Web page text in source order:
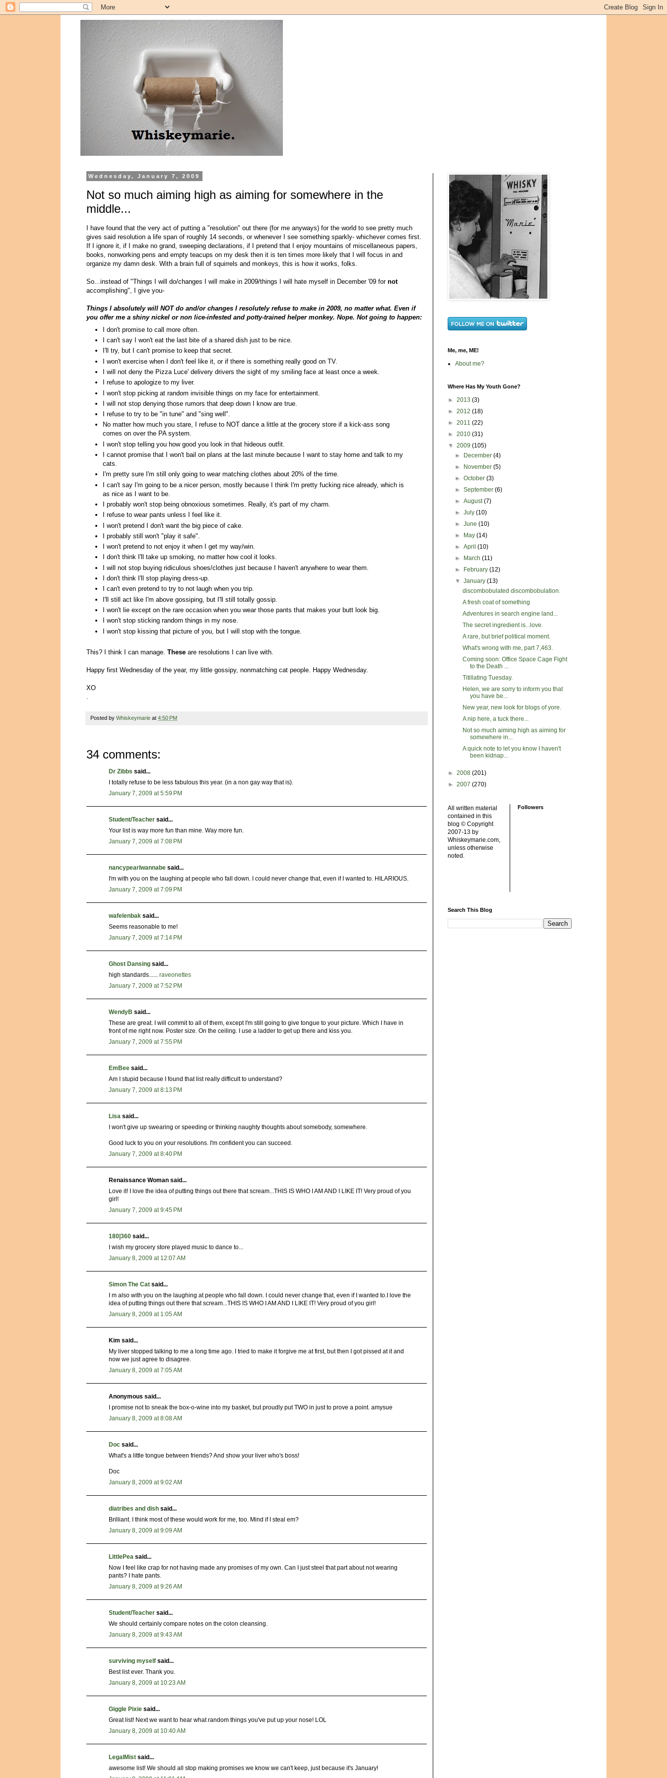
Wednesday, January 7, 2009
Not so much aiming high as aiming for somewhere in the
middle...
I have found that the very act of putting a "resolution" out there (for me anyways) for the world to see pretty much
gives said resolution a life span of roughly 14 seconds, or whenever I see something sparkly- whichever comes first.
If I ignore it, if I make no grand, sweeping declarations, if I pretend that I enjoy mountains of miscellaneous papers,
books, nonworking pens and empty teacups on my desk then it is ten times more likely that I will focus in and
organize my damn desk. With a brain full of squirrels and monkeys, this is how it works, folks.
So...instead of "Things I will do/changes I will make in 2009/things I will hate myself in December '09 for not
accomplishing", I give you-
Things I absolutely will NOT do and/or changes I resolutely refuse to make in 2009, no matter what. Even if
you offer me a shiny nickel or non lice-infested and potty-trained helper monkey. Nope. Not going to happen:
I don't promise to call more often.
I can't say I won't eat the last bite of a shared dish just to be nice.
I'll try, but I can't promise to keep that secret.
I won't exercise when I don't feel like it, or if there is something really good on TV.
I will not deny the Pizza Luce' delivery drivers the sight of my smiling face at least once a week.
I refuse to apologize to my liver.
I won't stop picking at random invisible things on my face for entertainment.
I will not stop denying those rumors that deep down I know are true.
I refuse to try to be "in tune" and "sing well".
No matter how much you stare, I refuse to NOT dance a little at the grocery store if a kick-ass song
comes on over the PA system.
I won't stop telling you how good you look in that hideous outfit.
I cannot promise that I won't bail on plans at the last minute because I want to stay home and talk to my
cats.
I'm pretty sure I'm still only going to wear matching clothes about 20% of the time.
I can't say I'm going to be a nicer person, mostly because I think I'm pretty fucking nice already, which is
as nice as I want to be.
I probably won't stop being obnoxious sometimes. Really, it's part of my charm.
I refuse to wear pants unless I feel like it.
I won't pretend I don't want the big piece of cake.
I probably still won't "play it safe".
I won't pretend to not enjoy it when I get my way/win.
I don't think I'll take up smoking, no matter how cool it looks.
I will not stop buying ridiculous shoes/clothes just because I haven't anywhere to wear them.
I don't think I'll stop playing dress-up.
I can't even pretend to try to not laugh when you trip.
I'll still act like I'm above gossiping, but I'll still totally gossip.
I won't lie except on the rare occasion when you wear those pants that makes your butt look big.
I won't stop sticking random things in my nose.
I won't stop kissing that picture of you, but I will stop with the tongue.
This? I think I can manage. These are resolutions I can live with.
Happy first Wednesday of the year, my little gossipy, nonmatching cat people. Happy Wednesday.
XO
.
Posted by Whiskeymarie at 4:50 PM
34 comments:
Dr Zibbs said...
I totally refuse to be less fabulous this year. (in a non gay way that is).
January 7, 2009 at 5:59 PM
Student/Teacher said...
Your list is way more fun than mine. Way more fun.
January 7, 2009 at 7:08 PM
nancypearlwannabe said...
I'm with you on the laughing at people who fall down. I could never change that, even if I wanted to. HILARIOUS.
January 7, 2009 at 7:09 PM
wafelenbak said...
Seems reasonable to me!
January 7, 2009 at 7:14 PM
Ghost Dansing said...
high standards...... raveonettes
January 7, 2009 at 7:52 PM
WendyB said...
These are great. I will commit to all of them, except I'm still going to give tongue to your picture. Which I have in
front of me right now. Poster size. On the ceiling. I use a ladder to get up there and kiss you.
January 7, 2009 at 7:55 PM
EmBee said...
Am I stupid because I found that list really difficult to understand?
January 7, 2009 at 8:13 PM
Lisa said...
I won't give up swearing or speeding or thinking naughty thoughts about somebody, somewhere.
Good luck to you on your resolutions. I'm confident you can succeed.
January 7, 2009 at 8:40 PM
Renaissance Woman said...
Love it! I love the idea of putting things out there that scream...THIS IS WHO I AM AND I LIKE IT! Very proud of you
girl!
January 7, 2009 at 9:45 PM
180|360 said...
I wish my grocery store played music to dance to...
January 8, 2009 at 12:07 AM
Simon The Cat said...
I m also with you on the laughing at people who fall down. I could never change that, even if I wanted to.I love the
idea of putting things out there that scream...THIS IS WHO I AM AND I LIKE IT! Very proud of you girl!
January 8, 2009 at 1:05 AM
Kim said...
My liver stopped talking to me a long time ago. I tried to make it forgive me at first, but then I got pissed at it and
now we just agree to disagree.
January 8, 2009 at 7:05 AM
Anonymous said...
I promise not to sneak the box-o-wine into my basket, but proudly put TWO in just to prove a point. amysue
January 8, 2009 at 8:08 AM
Doc said...
What's a little tongue between friends? And show your liver who's boss!
Doc
January 8, 2009 at 9:02 AM
diatribes and dish said...
Brilliant. I think most of these would work for me, too. Mind if I steal em?
January 8, 2009 at 9:09 AM
LittlePea said...
Now I feel like crap for not having made any promises of my own. Can I just steel that part about not wearing
pants? I hate pants.
January 8, 2009 at 9:26 AM
Student/Teacher said...
We should certainly compare notes on the colon cleansing.
January 8, 2009 at 9:43 AM
surviving myself said...
Best list ever. Thank you.
January 8, 2009 at 10:23 AM
Giggle Pixie said...
Great list! Next we want to hear what random things you've put up your nose! LOL
January 8, 2009 at 10:40 AM
LegalMist said...
awesome list! We should all stop making promises we know we can't keep, just because it's January!
Me, me, ME!
About me?
Where Has My Youth Gone?
► 2013 (3)
► 2012 (18)
► 2011 (22)
► 2010 (31)
▼ 2009 (105)
►
December(4)
►
November(5)
►October(3)
►September(6)
►August(7)
►July(10)
►June(10)
►
May(14)
►April(10)
►
March(11)
►
February(12)
▼January(13)
discombobulated discombobulation.
A fresh coat of something
Adventures in search engine land...
The secret ingredient is...love.
A rare, but brief political moment.
What's wrong with me, part 7,463.
Coming soon: Office Space Cage Fight
to the Death ...
Titillating Tuesday.
Helen, we are sorry to inform you that
you have be...
New year, new look for blogs of yore.
A nip here, a tuck there...
Not so much aiming high as aiming for
somewhere in...
A quick note to let you know I haven't
been kidnap...
► 2008 (201)
► 2007 (270)
All written material
contained in this
blog © Copyright
2007-13 by
Whiskeymarie.com,
unless otherwise
noted.
Followers
Search This Blog